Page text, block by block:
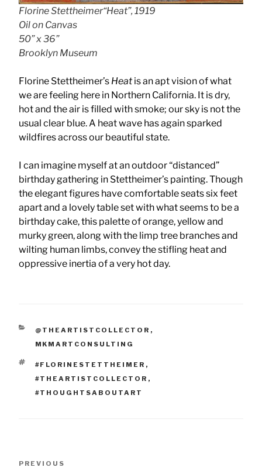
Florine Stettheimer“Heat”, 1919
Oil on Canvas
50” x 36”
Brooklyn Museum
Florine Stettheimer’s Heatis an apt vision of what
we are feeling here in Northern California. It is dry,
hot and the air is filled with smoke; our sky is not the
usual clear blue. A heat wave has again sparked
wildfires across our beautiful state.
I can imagine myself at an outdoor “distanced”
birthday gathering in Stettheimer’s painting. Though
the elegant figures have comfortable seats six feet
apart and a lovely table set with what seems to be a
birthday cake, this palette of orange, yellow and
murky green, along with the limp tree branches and
wilting human limbs, convey the stifling heat and
oppressive inertia of a very hot day.
CATEGORIES
@THEARTISTCOLLECTOR ,
MKMARTCONSULTING
TAGS
#FLORINESTETTHEIMER ,
#THEARTISTCOLLECTOR ,
#THOUGHTSABOUTART
Previous
PREVIOUS